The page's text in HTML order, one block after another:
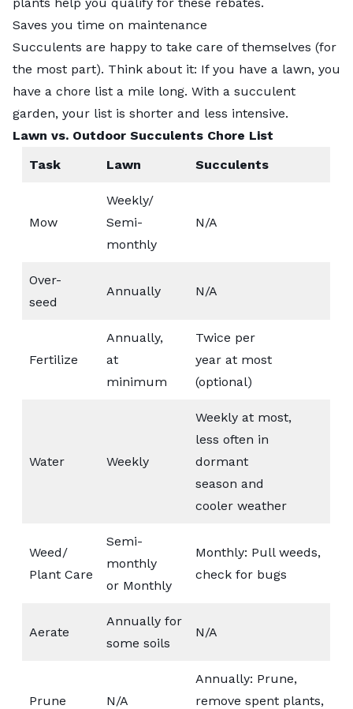
Saves you time on maintenance
Succulents are happy to take care of themselves (for
the most part). Think about it: If you have a lawn, you
have a chore list a mile long. With a succulent
garden, your list is shorter and less intensive.
Lawn vs. Outdoor Succulents Chore List
Task
Lawn Succulents
Mow
Weekly/
Semi-
monthly
N/A
Over-
seed
Annually N/A
Fertilize
Annually,
at
minimum
Twice per
year at most
(optional)
Water Weekly
Weekly at most,
less often in
dormant
season and
cooler weather
Weed/
Plant Care
Semi-
monthly
or Monthly
Monthly: Pull weeds,
check for bugs
Aerate
Annually for
some soils
N/A
Prune N/A
Annually: Prune,
remove spent plants,